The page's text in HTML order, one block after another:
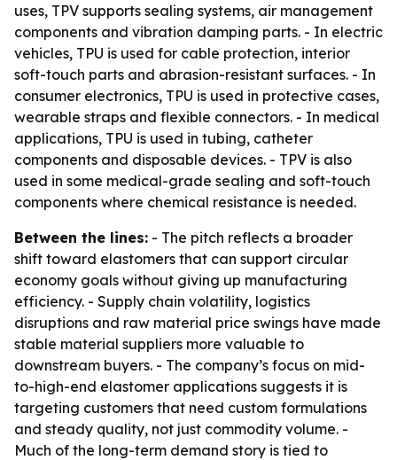
uses, TPV supports sealing systems, air management
components and vibration damping parts. - In electric
vehicles, TPU is used for cable protection, interior
soft-touch parts and abrasion-resistant surfaces. - In
consumer electronics, TPU is used in protective cases,
wearable straps and flexible connectors. - In medical
applications, TPU is used in tubing, catheter
components and disposable devices. - TPV is also
used in some medical-grade sealing and soft-touch
components where chemical resistance is needed.
Between the lines: - The pitch reflects a broader
shift toward elastomers that can support circular
economy goals without giving up manufacturing
efficiency. - Supply chain volatility, logistics
disruptions and raw material price swings have made
stable material suppliers more valuable to
downstream buyers. - The company’s focus on mid-
to-high-end elastomer applications suggests it is
targeting customers that need custom formulations
and steady quality, not just commodity volume. -
Much of the long-term demand story is tied to